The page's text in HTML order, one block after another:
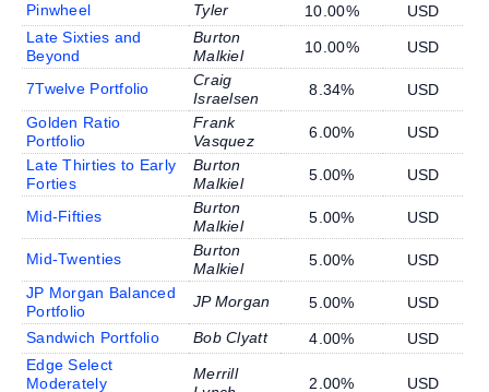
Pinwheel
Tyler 10.00%
USD
Late Sixties and
Beyond
Burton
Malkiel
10.00% USD
7Twelve Portfolio
Craig
Israelsen
8.34%
USD
Golden Ratio
Portfolio
Frank
Vasquez
6.00%
USD
Late Thirties to Early
Forties
Burton
Malkiel
5.00% USD
Mid-Fifties
Burton
Malkiel
5.00% USD
Mid-Twenties
Burton
Malkiel
5.00%
USD
JP Morgan Balanced
Portfolio
JP Morgan 5.00%
USD
Sandwich Portfolio
Bob Clyatt 4.00%
USD
Edge Select
Moderately
Merrill
2.00% USD